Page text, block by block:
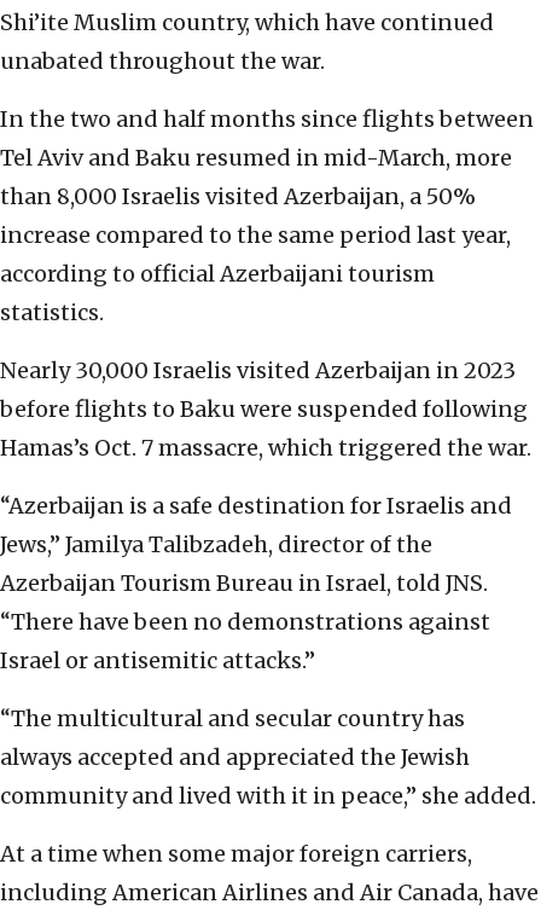
Shi’ite Muslim country, which have continued
unabated throughout the war.
In the two and half months since flights between
Tel Aviv and Baku resumed in mid-March, more
than 8,000 Israelis visited Azerbaijan, a 50%
increase compared to the same period last year,
according to official Azerbaijani tourism
statistics.
Nearly 30,000 Israelis visited Azerbaijan in 2023
before flights to Baku were suspended following
Hamas’s Oct. 7 massacre, which triggered the war.
“Azerbaijan is a safe destination for Israelis and
Jews,” Jamilya Talibzadeh, director of the
Azerbaijan Tourism Bureau in Israel, told JNS.
“There have been no demonstrations against
Israel or antisemitic attacks.”
“The multicultural and secular country has
always accepted and appreciated the Jewish
community and lived with it in peace,” she added.
At a time when some major foreign carriers,
including American Airlines and Air Canada, have